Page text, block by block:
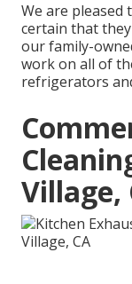
We are pleased
certain that
our family-
work on all of
refrigerators
Village,